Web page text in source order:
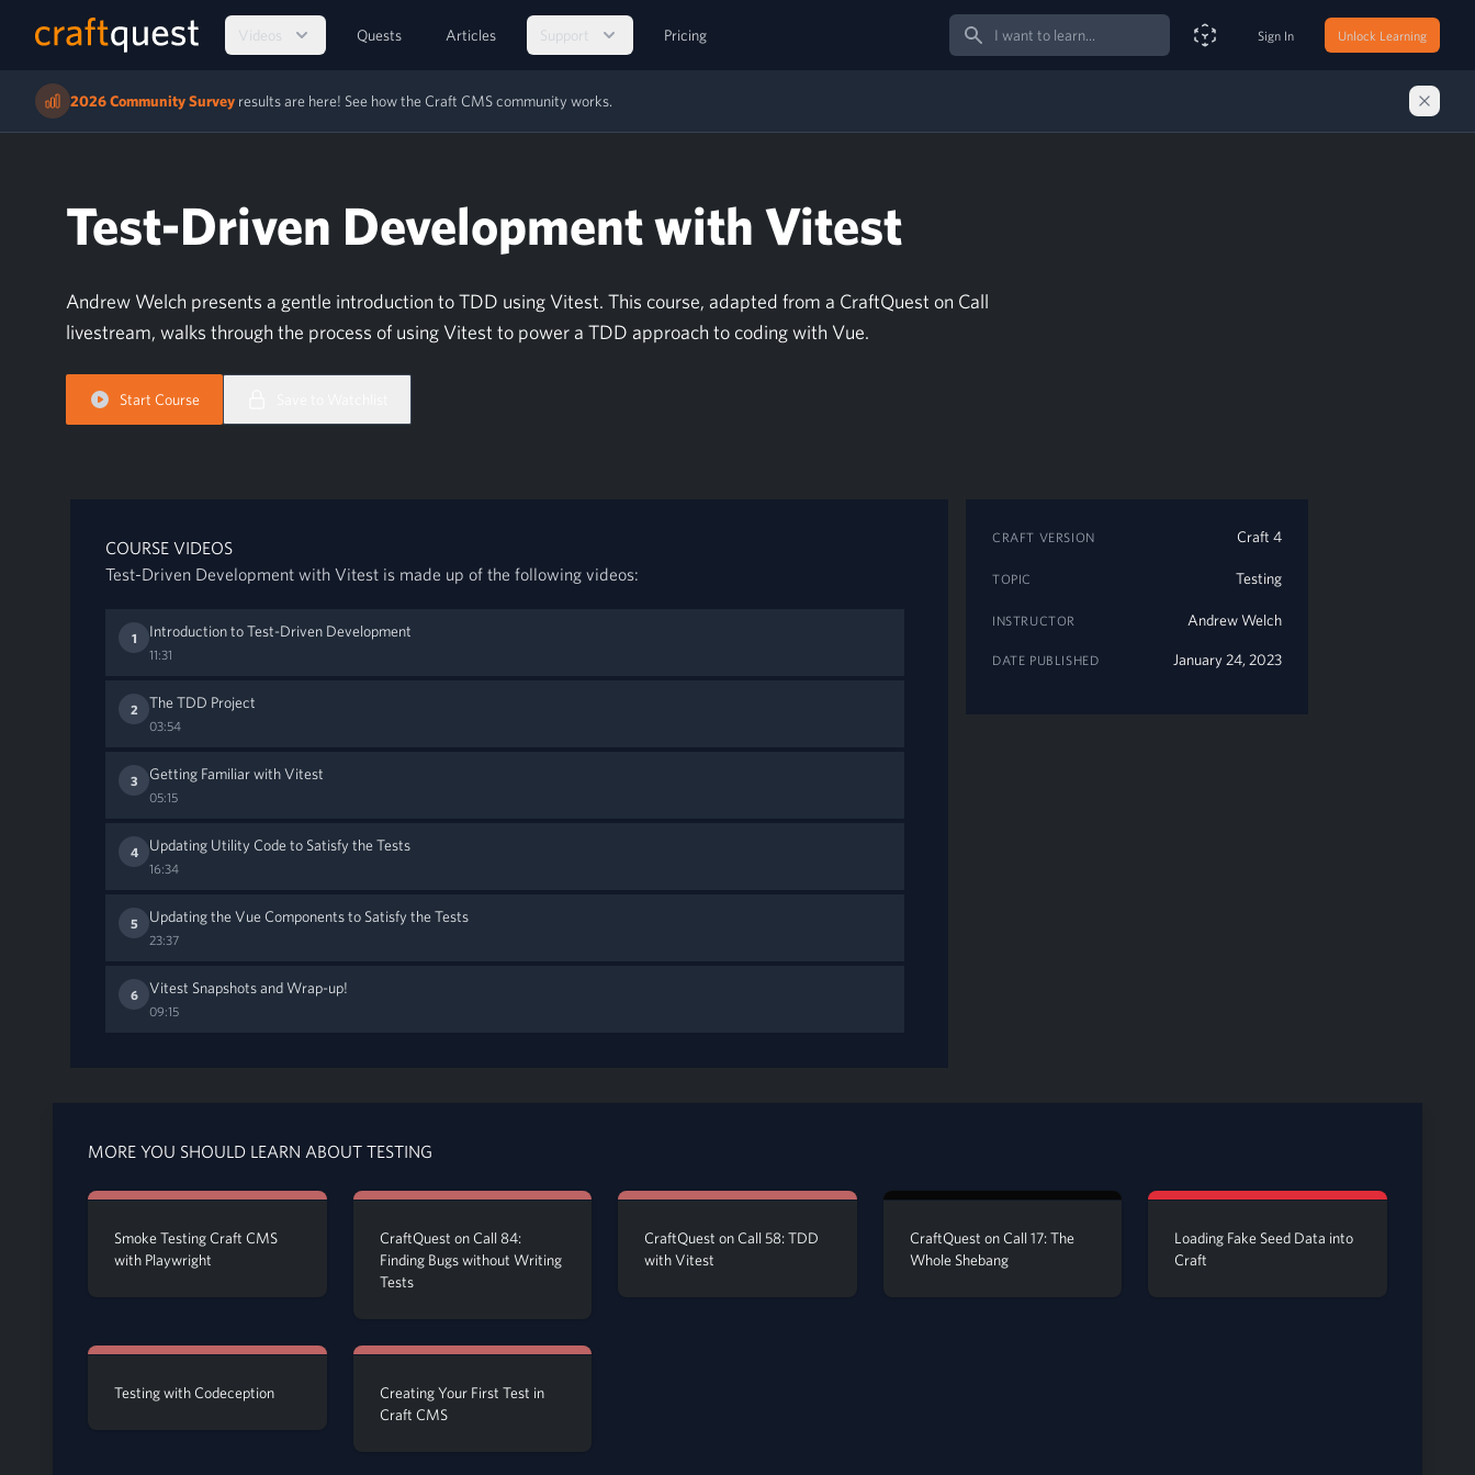
Videos Quests Articles Support Pricing
Search
Smart Search Assistant
Sign In Unlock Learning
2026 Community Survey results are here! See how the Craft CMS community works.
Test-Driven Development with Vitest
Andrew Welch presents a gentle introduction to TDD using Vitest. This course, adapted from a CraftQuest on Call
livestream, walks through the process of using Vitest to power a TDD approach to coding with Vue.
Start Course
COURSE VIDEOS
Test-Driven Development with Vitest is made up of the following videos:
1 Introduction to Test-Driven Development
11:31
2 The TDD Project
03:54
3 Getting Familiar with Vitest
05:15
4 Updating Utility Code to Satisfy the Tests
16:34
5 Updating the Vue Components to Satisfy the Tests
23:37
6 Vitest Snapshots and Wrap-up!
09:15
CRAFT VERSION Craft 4
TOPIC Testing
INSTRUCTOR Andrew Welch
DATE PUBLISHED January 24, 2023
MORE YOU SHOULD LEARN ABOUT TESTING
Smoke Testing Craft CMS
with Playwright
CraftQuest on Call 84:
Finding Bugs without Writing
Tests
CraftQuest on Call 58: TDD
with Vitest
CraftQuest on Call 17: The
Whole Shebang
Loading Fake Seed Data into
Craft
Testing with Codeception
Creating Your First Test in
Craft CMS